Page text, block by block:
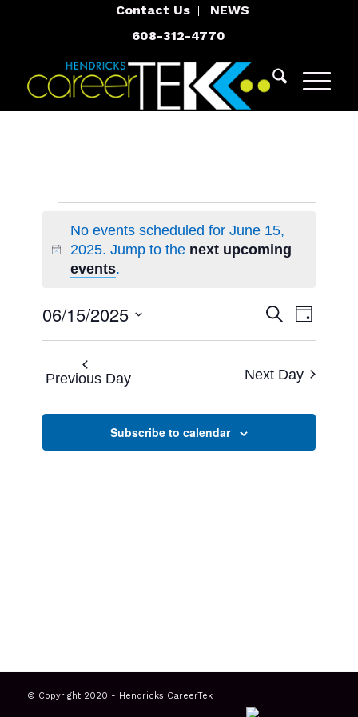
Contact Us
NEWS
608-312-4770
Events
for
June
15,
2025
Notice
No events scheduled for June 15,
2025. Jump to the next upcoming
events.
Events
Search
Views
SearchEvent
Views
Day
06/15/2025
Select
Previous Day Next Day
Subscribe to calendar
© Copyright 2020 - Hendricks CareerTek